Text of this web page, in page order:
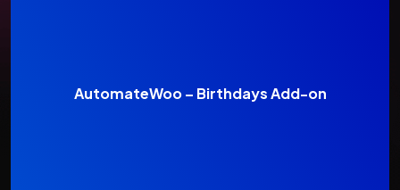
AutomateWoo – Birthdays Add-on